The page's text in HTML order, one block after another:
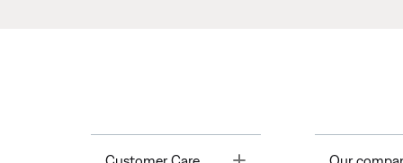
Toggle